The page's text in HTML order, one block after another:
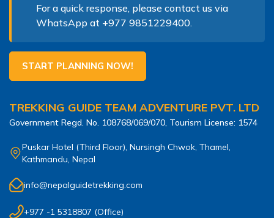
For a quick response, please contact us via
WhatsApp at +977 9851229400.
START PLANNING NOW!
TREKKING GUIDE TEAM ADVENTURE PVT. LTD
Government Regd. No. 108768/069/070, Tourism License: 1574
Puskar Hotel (Third Floor), Nursingh Chwok, Thamel,
Kathmandu, Nepal
info@nepalguidetrekking.com
+977 -1 5318807 (Office)